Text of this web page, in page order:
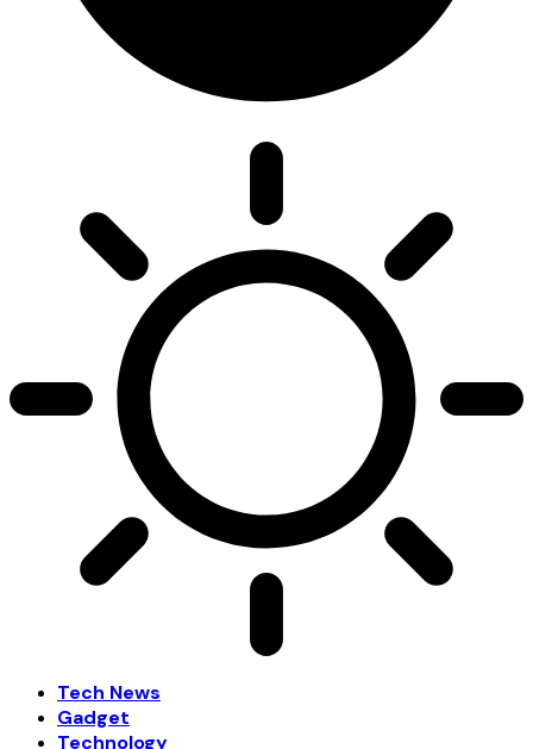
Tech News
Gadget
Technology